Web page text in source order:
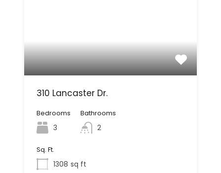
310 Lancaster Dr.
Bedrooms
3
Bathrooms
2
Sq. Ft.
1308 sq ft